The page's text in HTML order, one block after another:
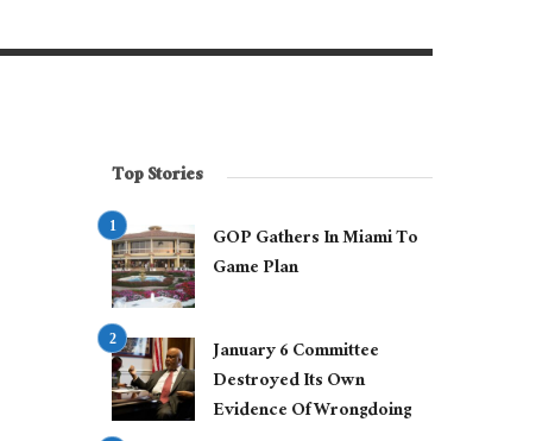
Top Stories
GOP Gathers In Miami To
Game Plan
January 6 Committee
Destroyed Its Own
Evidence Of Wrongdoing